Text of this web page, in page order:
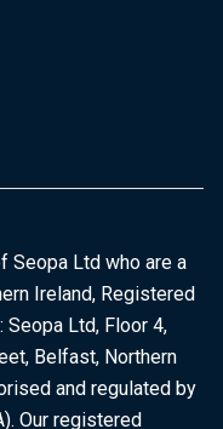
Seopa Ltd who are a
Ireland, Registered
Ltd, Floor 4,
Belfast, Northern
and regulated by
Our registered